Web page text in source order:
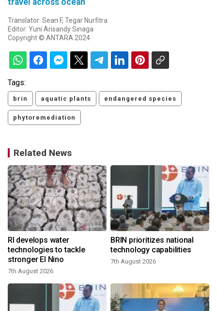
travel across ocean
Translator: Sean F, Tegar Nurfitra
Editor: Yuni Arisandy Sinaga
Copyright © ANTARA 2024
Tags:
brin aquatic plants endangered species
phytoremediation
Related News
RI develops water
technologies to tackle
stronger El Nino
7th August 2026
BRIN prioritizes national
technology capabilities
7th August 2026